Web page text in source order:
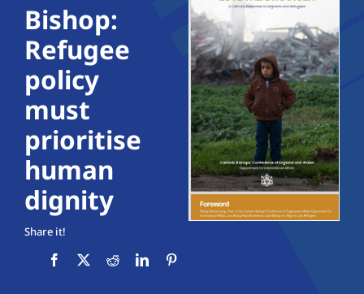
Vocation
Evangelisation
Safeguarding
How do I…
Education
Bishop:
Refugee
policy
must
prioritise
human
dignity
Share it!